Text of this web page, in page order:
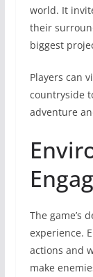
world. It
their
biggest
Players can
countryside
adventure
The game’s
experience.
actions and
make